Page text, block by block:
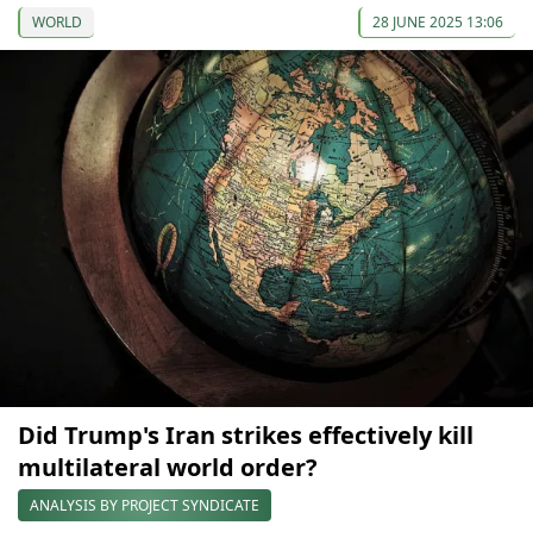
WORLD 28 JUNE 2025 13:06
Did Trump's Iran strikes effectively kill
multilateral world order?
ANALYSIS BY PROJECT SYNDICATE